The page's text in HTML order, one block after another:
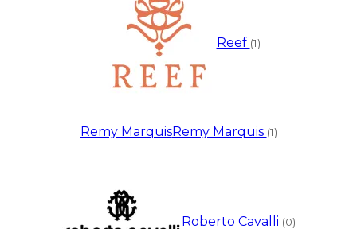
Reef (1)
Remy MarquisRemy Marquis (1)
Roberto Cavalli (0)